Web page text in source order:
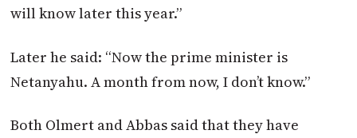
will know later this year.”
Later he said: “Now the prime minister is
Netanyahu. A month from now, I don’t know.”
Both Olmert and Abbas said that they have